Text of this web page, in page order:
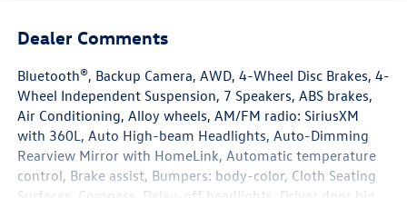
Dealer Comments
Bluetooth®, Backup Camera, AWD, 4-Wheel Disc Brakes, 4-
Wheel Independent Suspension, 7 Speakers, ABS brakes,
Air Conditioning, Alloy wheels, AM/FM radio: SiriusXM
with 360L, Auto High-beam Headlights, Auto-Dimming
Rearview Mirror with HomeLink, Automatic temperature
control, Brake assist, Bumpers: body-color, Cloth Seating